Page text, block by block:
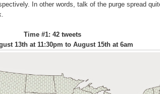
In other words, talk of the purge spread
Time #1: 42 tweets
13th at 11:30pm to August 15th at 6am